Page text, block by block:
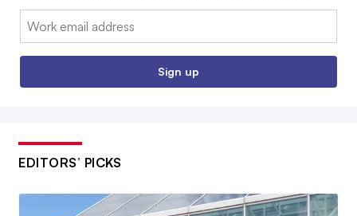
Email:
Sign up
EDITORS’ PICKS